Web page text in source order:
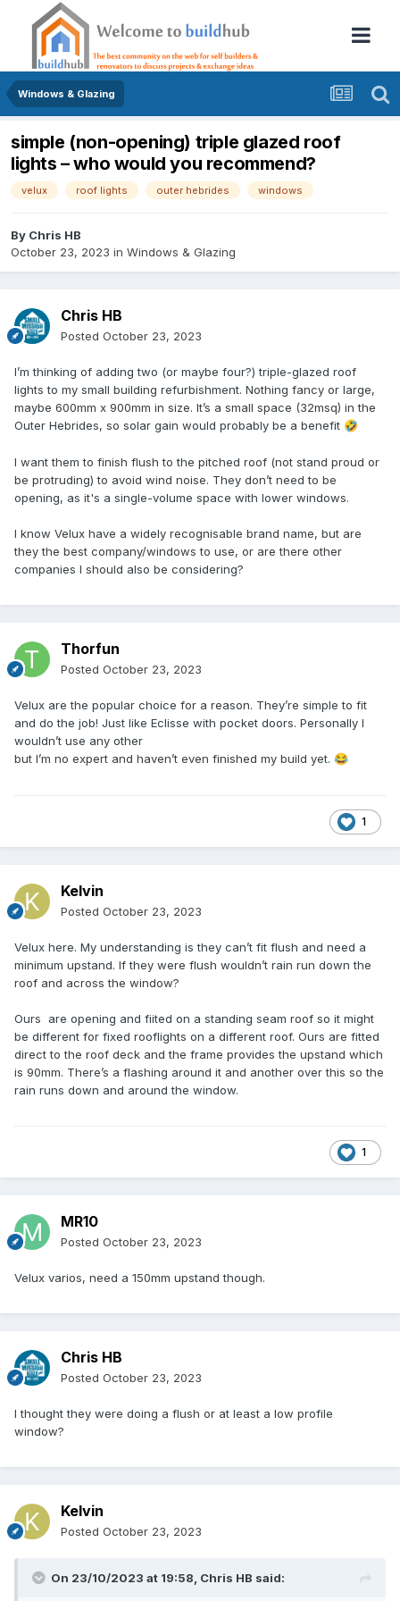
Windows & Glazing
simple (non-opening) triple glazed roof
lights – who would you recommend?
velux roof lights outer hebrides windows
By Chris HB
October 23, 2023 in Windows & Glazing
Chris HB
Posted October 23, 2023
I’m thinking of adding two (or maybe four?) triple-glazed roof
lights to my small building refurbishment. Nothing fancy or large,
maybe 600mm x 900mm in size. It’s a small space (32msq) in the
Outer Hebrides, so solar gain would probably be a benefit 🤣
I want them to finish flush to the pitched roof (not stand proud or
be protruding) to avoid wind noise. They don’t need to be
opening, as it's a single-volume space with lower windows.
I know Velux have a widely recognisable brand name, but are
they the best company/windows to use, or are there other
companies I should also be considering?
Thorfun
Posted October 23, 2023
Velux are the popular choice for a reason. They’re simple to fit
and do the job! Just like Eclisse with pocket doors. Personally I
wouldn’t use any other
but I’m no expert and haven’t even finished my build yet. 😂
1
Kelvin
Posted October 23, 2023
Velux here. My understanding is they can’t fit flush and need a
minimum upstand. If they were flush wouldn’t rain run down the
roof and across the window?
Ours are opening and fiited on a standing seam roof so it might
be different for fixed rooflights on a different roof. Ours are fitted
direct to the roof deck and the frame provides the upstand which
is 90mm. There’s a flashing around it and another over this so the
rain runs down and around the window.
1
MR10
Posted October 23, 2023
Velux varios, need a 150mm upstand though.
Chris HB
Posted October 23, 2023
I thought they were doing a flush or at least a low profile
window?
Kelvin
Posted October 23, 2023
On 23/10/2023 at 19:58, Chris HB said: